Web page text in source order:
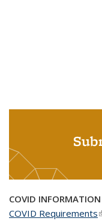
COVID INFORMATION
COVID Requirements